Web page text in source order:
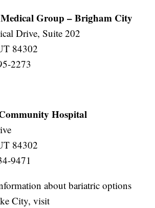
Group – Brigham City
Drive, Suite 202
84302
2273
Hospital
84302
9471
about bariatric options
City, visit